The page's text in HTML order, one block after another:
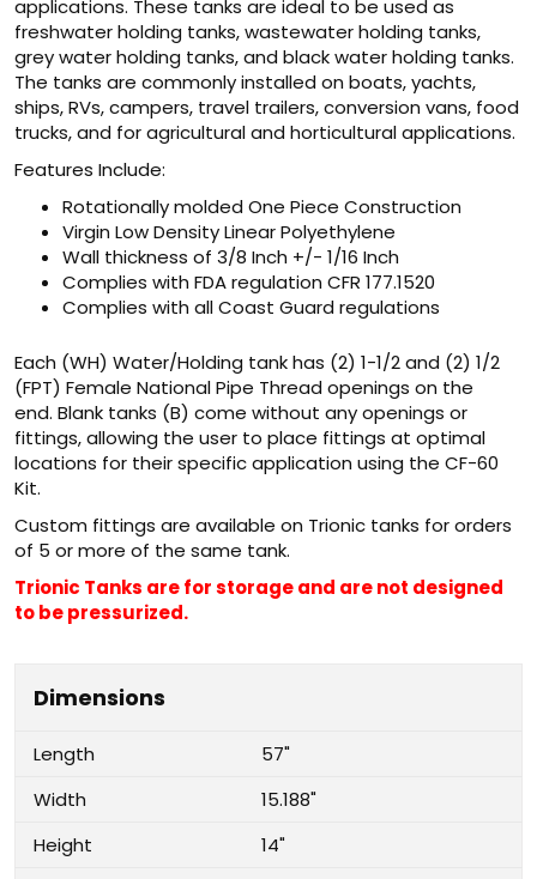
applications. These tanks are ideal to be used as
freshwater holding tanks, wastewater holding tanks,
grey water holding tanks, and black water holding tanks.
The tanks are commonly installed on boats, yachts,
ships, RVs, campers, travel trailers, conversion vans, food
trucks, and for agricultural and horticultural applications.
Features Include:
Rotationally molded One Piece Construction
Virgin Low Density Linear Polyethylene
Wall thickness of 3/8 Inch +/- 1/16 Inch
Complies with FDA regulation CFR 177.1520
Complies with all Coast Guard regulations
Each (WH) Water/Holding tank has (2) 1-1/2 and (2) 1/2
(FPT) Female National Pipe Thread openings on the
end. Blank tanks (B) come without any openings or
fittings, allowing the user to place fittings at optimal
locations for their specific application using the CF-60
Kit.
Custom fittings are available on Trionic tanks for orders
of 5 or more of the same tank.
Trionic Tanks are for storage and are not designed
to be pressurized.
Dimensions
Length
57"
Width
15.188"
Height
14"